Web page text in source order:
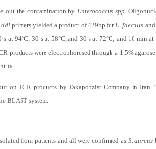
out the contamination by Enterococcus spp.
ddlprimers yielded a product of 429bp forE. faecalis
at 94°C, 30 s at 58°C, and 30 s at 72°C; and 10 min
products were electrophoresed through a 1.5%
16
on PCR products by Takapoozist Company in Iran.
BLAST system.
from patients and all were confirmed as S. aureus